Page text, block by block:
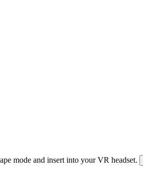
mode and insert into your VR headset.